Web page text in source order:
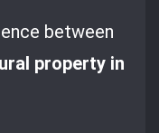
between
property in